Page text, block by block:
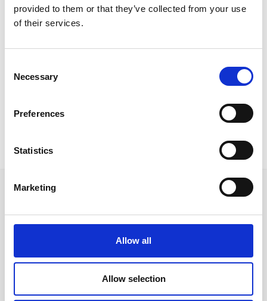
provided to them or that they’ve collected from your use
of their services.
Selection
Necessary
Preferences
Statistics
Marketing
Allow all
Allow selection
Outdoor Offers
Ακολουθήστε μας στα κοινωνικά δίκτυα
Γρήγορες συνδέσεις